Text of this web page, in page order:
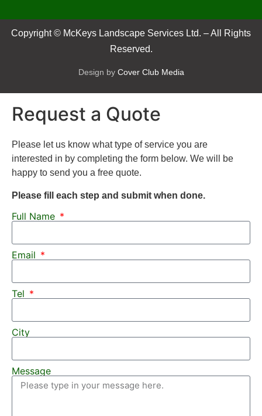
Copyright © McKeys Landscape Services Ltd. – All Rights
Reserved.
Design by Cover Club Media
Request a Quote
Please let us know what type of service you are
interested in by completing the form below. We will be
happy to send you a free quote.
Please fill each step and submit when done.
Full Name
Email
Tel
City
Message